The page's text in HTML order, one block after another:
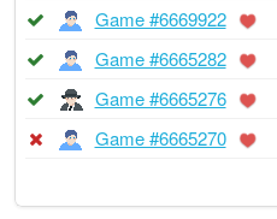
Game #6669922
Game #6665282
Game #6665276
Game #6665270